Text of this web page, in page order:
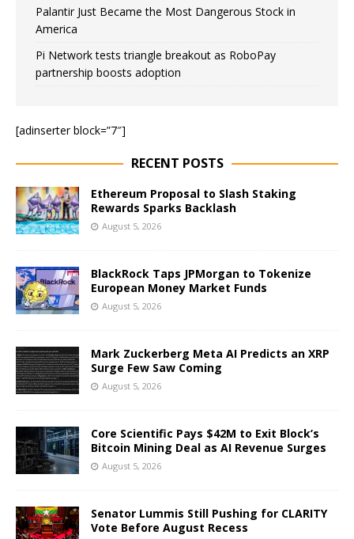
Palantir Just Became the Most Dangerous Stock in
America
Pi Network tests triangle breakout as RoboPay
partnership boosts adoption
[adinserter block=”7″]
RECENT POSTS
Ethereum Proposal to Slash Staking
Rewards Sparks Backlash
August 5, 2026
BlackRock Taps JPMorgan to Tokenize
European Money Market Funds
August 5, 2026
Mark Zuckerberg Meta AI Predicts an XRP
Surge Few Saw Coming
August 5, 2026
Core Scientific Pays $42M to Exit Block’s
Bitcoin Mining Deal as AI Revenue Surges
August 5, 2026
Senator Lummis Still Pushing for CLARITY
Vote Before August Recess